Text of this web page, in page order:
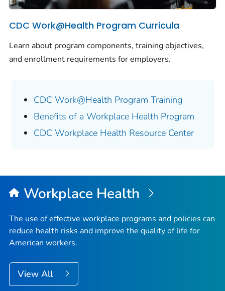
CDC Work@Health Program Curricula
Learn about program components, training objectives,
and enrollment requirements for employers.
CDC Work@Health Program Training
Benefits of a Workplace Health Program
CDC Workplace Health Resource Center
Workplace Health
The use of effective workplace programs and policies can
reduce health risks and improve the quality of life for
American workers.
View All